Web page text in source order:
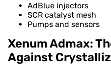
AdBlue injectors
SCR catalyst mesh
Pumps and sensors
Xenum Admax:
Against